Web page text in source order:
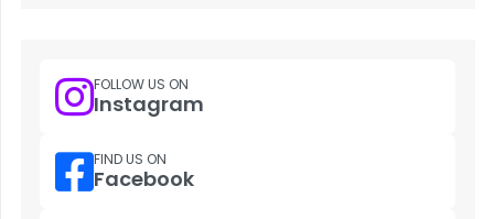
FOLLOW US ON
Instagram
FIND US ON
Facebook